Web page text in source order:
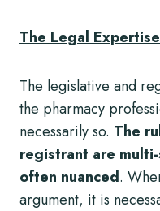
The Legal Expertise
The legislative and
the pharmacy
necessarily so. The
registrant are
often nuanced.
argument, it is